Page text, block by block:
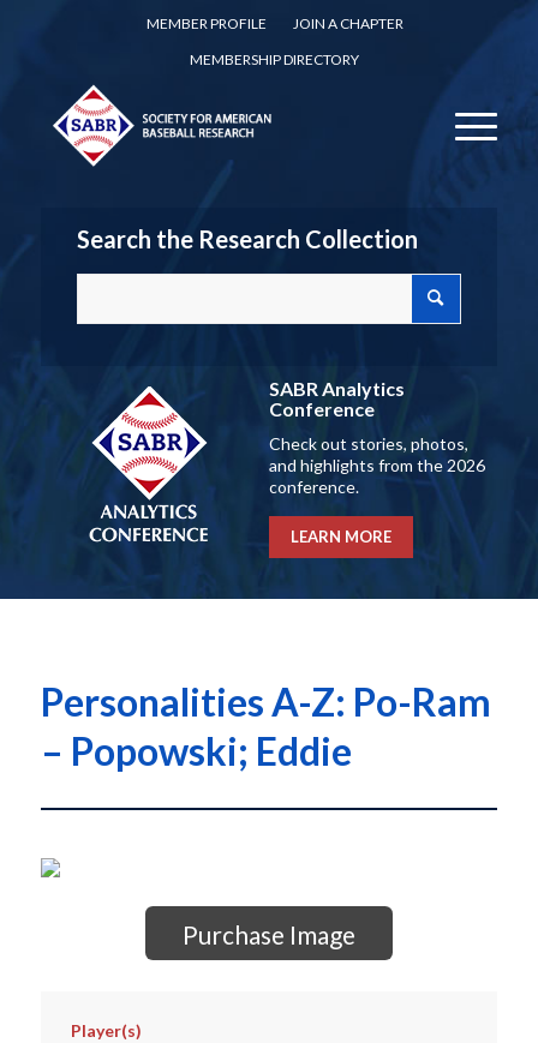
MEMBER PROFILE
JOIN A CHAPTER
MEMBERSHIP DIRECTORY
Search the Research Collection
SABR Analytics
Conference
Check out stories, photos,
and highlights from the 2026
conference.
LEARN MORE
Personalities A-Z: Po-Ram
– Popowski; Eddie
Purchase Image
Player(s)